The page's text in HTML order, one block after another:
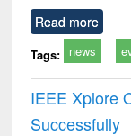
Read more
Tags: news
IEEE Xplore
Successfully